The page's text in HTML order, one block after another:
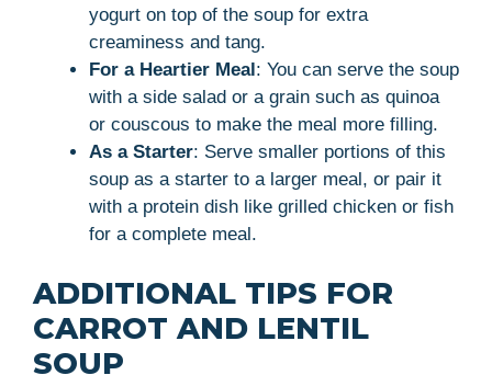
yogurt on top of the soup for extra
creaminess and tang.
For a Heartier Meal: You can serve the soup
with a side salad or a grain such as quinoa
or couscous to make the meal more filling.
As a Starter: Serve smaller portions of this
soup as a starter to a larger meal, or pair it
with a protein dish like grilled chicken or fish
for a complete meal.
ADDITIONAL TIPS FOR
CARROT AND LENTIL
SOUP